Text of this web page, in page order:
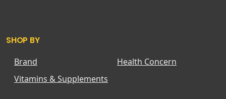
SHOP BY
Brand
Health Concern
Vitamins & Supplements